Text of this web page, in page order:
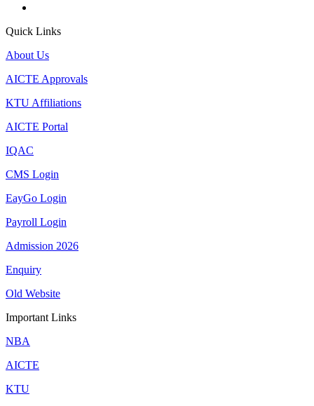
Quick Links
About Us
AICTE Approvals
KTU Affiliations
AICTE Portal
IQAC
CMS Login
EayGo Login
Payroll Login
Admission 2026
Enquiry
Old Website
Important Links
NBA
AICTE
KTU